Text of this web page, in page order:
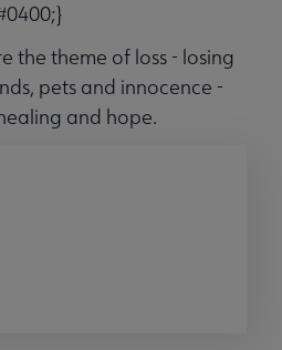
the theme of loss - losing
pets and innocence -
and hope.